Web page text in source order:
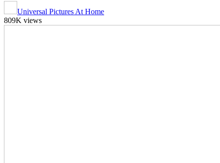
Universal Pictures At Home
809K views